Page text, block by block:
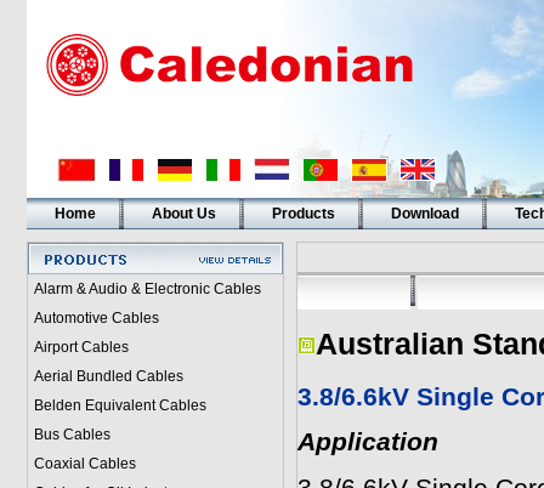
Home About Us Products Download
Alarm & Audio & Electronic Cables
Automotive Cables
Airport Cables
Aerial Bundled Cables
Belden Equivalent Cables
Bus Cables
Coaxial Cables
Australian
3.8/6.6kV Single
Application